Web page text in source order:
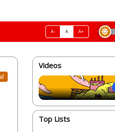
A- A A+
Videos
Top Lists